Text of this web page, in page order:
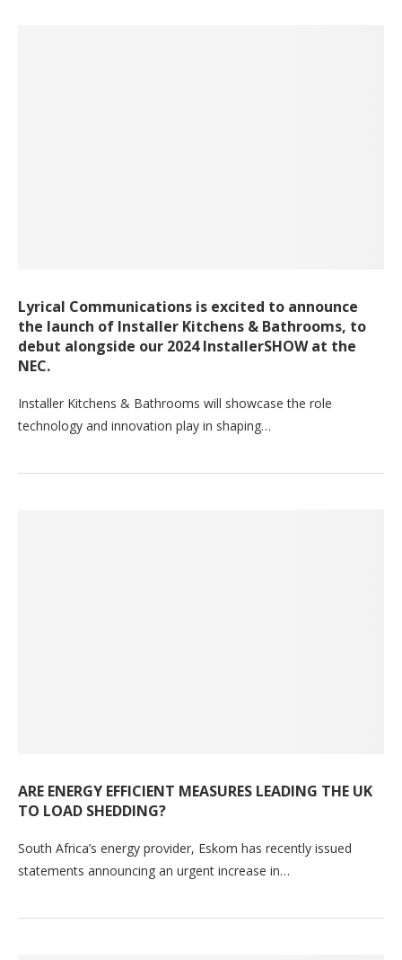
Lyrical Communications is excited to announce
the launch of Installer Kitchens & Bathrooms, to
debut alongside our 2024 InstallerSHOW at the
NEC.
Installer Kitchens & Bathrooms will showcase the role
technology and innovation play in shaping…
ARE ENERGY EFFICIENT MEASURES LEADING THE UK
TO LOAD SHEDDING?
South Africa’s energy provider, Eskom has recently issued
statements announcing an urgent increase in…